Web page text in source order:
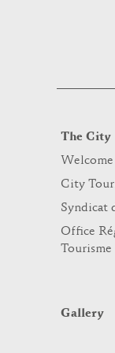
The City
Welcome
City
Syndicat
Office
Tourisme
Gallery